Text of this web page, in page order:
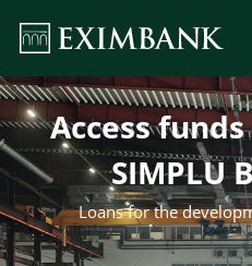
Access
SIMPLU
Loans for the